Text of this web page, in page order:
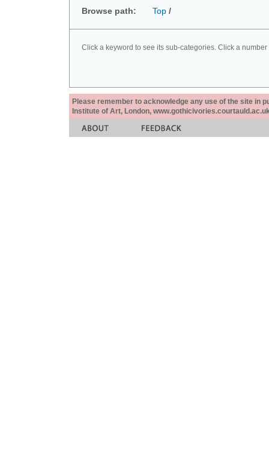
Browse path: Top /
Click a keyword to see its sub-categories. Click a
Please remember to acknowledge any use of the site in
Institute of Art, London,